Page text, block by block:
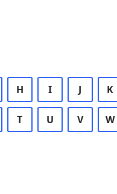
H I J K
T U V W